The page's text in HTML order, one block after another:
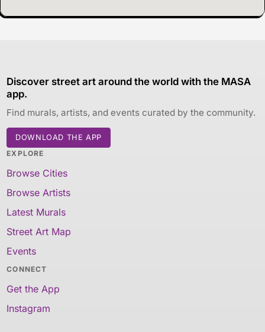
Discover street art around the world with the MASA
app.
Find murals, artists, and events curated by the community.
DOWNLOAD THE APP
EXPLORE
Browse Cities
Browse Artists
Latest Murals
Street Art Map
Events
CONNECT
Get the App
Instagram